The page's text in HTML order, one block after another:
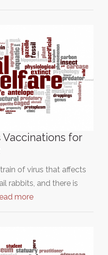
for
of virus that affects
rabbits, and there is
more